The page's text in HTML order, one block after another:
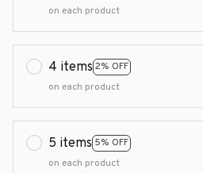
on each product
4 items 2% OFF
on each product
5 items 5% OFF
on each product